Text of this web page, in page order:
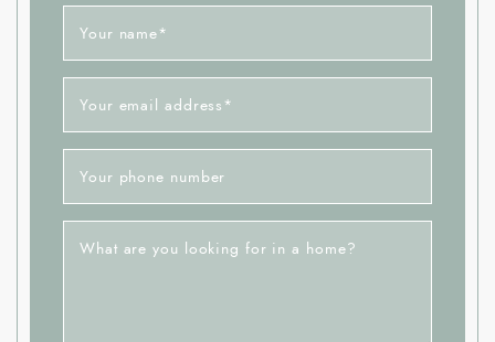
Your name*
Your email address *
Your phone number
What are you looking for in a home?